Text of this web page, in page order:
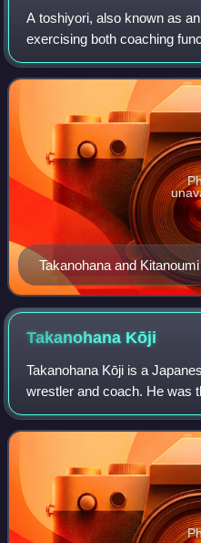
A toshiyori, also known as
exercising both coaching
and responsibilities within
toshiyori are former wrestle
Takanohana and
Takanohana Kōji
Takanohana Kōji is a
wrestler and coach. He was
reach sumo's highest rank
tournament championships